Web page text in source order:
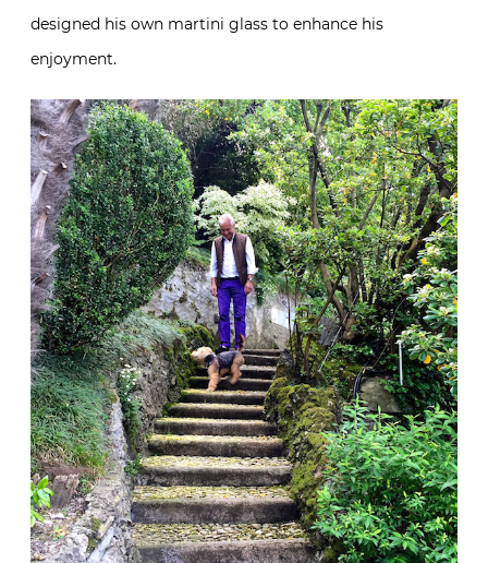
designed his own martini glass to enhance his
enjoyment.